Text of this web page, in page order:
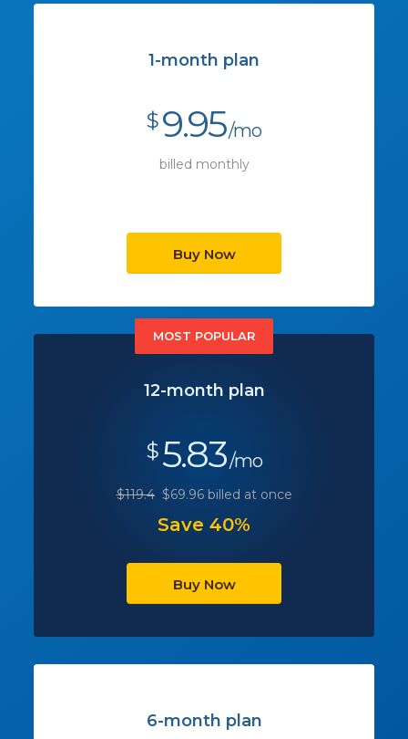
1-month plan
$ 9.95/mo
billed monthly
Buy Now
MOST POPULAR
12-month plan
$ 5.83/mo
$119.4$69.96 billed at once
Save 40%
Buy Now
6-month plan